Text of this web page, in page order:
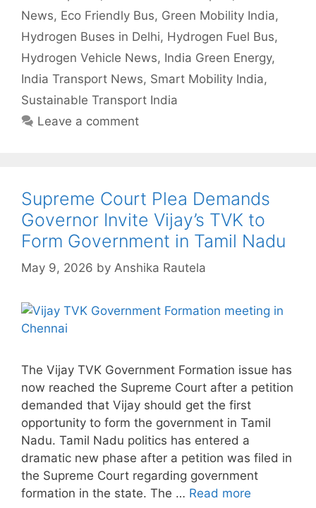
News, Eco Friendly Bus, Green Mobility India,
Hydrogen Buses in Delhi, Hydrogen Fuel Bus,
Hydrogen Vehicle News, India Green Energy,
India Transport News, Smart Mobility India,
Sustainable Transport India
Leave a comment
Supreme Court Plea Demands
Governor Invite Vijay’s TVK to
Form Government in Tamil Nadu
May 9, 2026 by Anshika Rautela
The Vijay TVK Government Formation issue has
now reached the Supreme Court after a petition
demanded that Vijay should get the first
opportunity to form the government in Tamil
Nadu. Tamil Nadu politics has entered a
dramatic new phase after a petition was filed in
the Supreme Court regarding government
formation in the state. The … Read more